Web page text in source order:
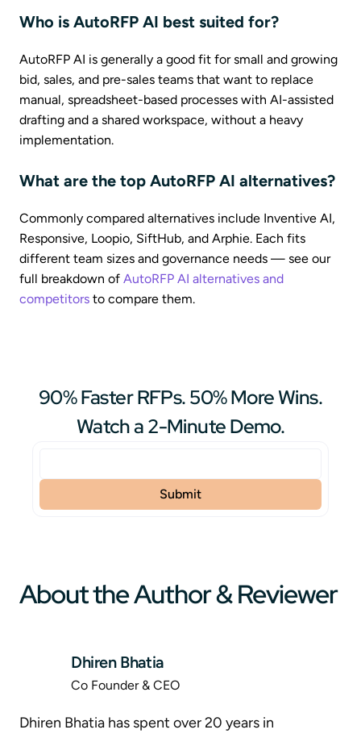
Who is AutoRFP AI best suited for?
AutoRFP AI is generally a good fit for small and growing
bid, sales, and pre-sales teams that want to replace
manual, spreadsheet-based processes with AI-assisted
drafting and a shared workspace, without a heavy
implementation.
What are the top AutoRFP AI alternatives?
Commonly compared alternatives include Inventive AI,
Responsive, Loopio, SiftHub, and Arphie. Each fits
different team sizes and governance needs — see our
full breakdown of AutoRFP AI alternatives and
competitors to compare them.
90% Faster RFPs. 50% More Wins.
Watch a 2-Minute Demo.
About the Author & Reviewer
Dhiren Bhatia
Co Founder & CEO
Dhiren Bhatia has spent over 20 years in